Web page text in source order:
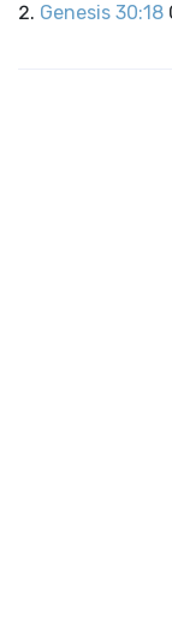
Genesis 30:18